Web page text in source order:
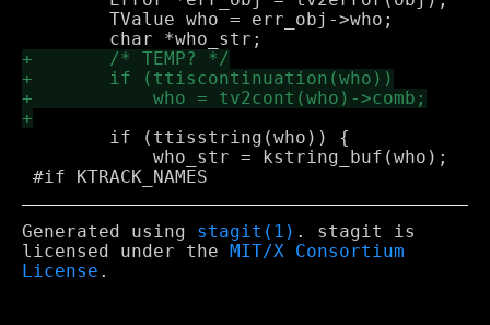
Generated using stagit(1) . stagit is
licensed under the
MIT/X Consortium
License .